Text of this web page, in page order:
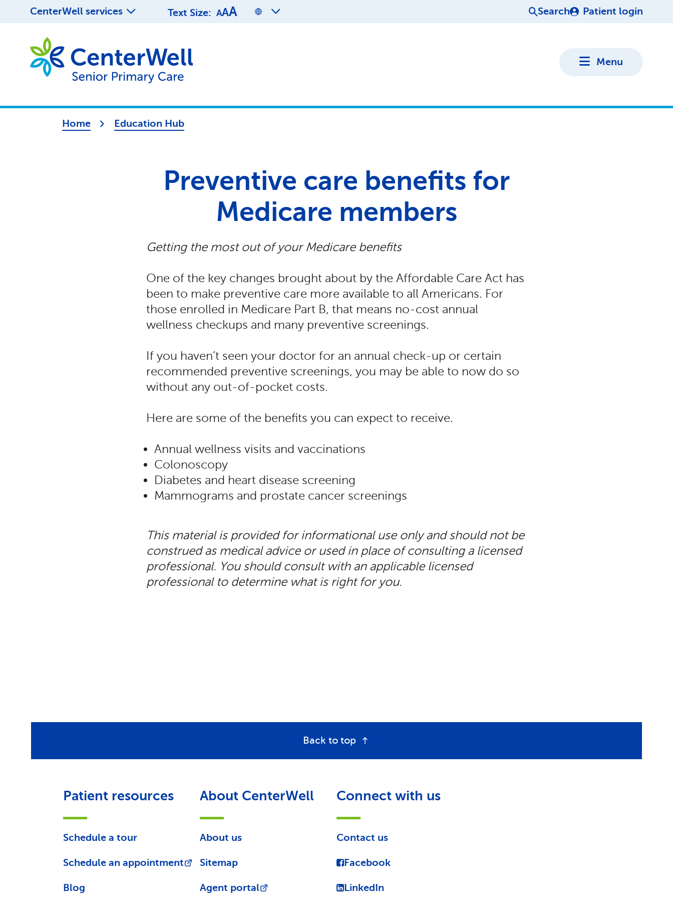
CenterWell services Text Size: AAA Search Patient login
Menu
Home Education Hub
Preventive care benefits for
Medicare members
Getting the most out of your Medicare benefits
One of the key changes brought about by the Affordable Care Act has
been to make preventive care more available to all Americans. For
those enrolled in Medicare Part B, that means no-cost annual
wellness checkups and many preventive screenings.
If you haven’t seen your doctor for an annual check-up or certain
recommended preventive screenings, you may be able to now do so
without any out-of-pocket costs.
Here are some of the benefits you can expect to receive.
Annual wellness visits and vaccinations
Colonoscopy
Diabetes and heart disease screening
Mammograms and prostate cancer screenings
This material is provided for informational use only and should not be
construed as medical advice or used in place of consulting a licensed
professional. You should consult with an applicable licensed
professional to determine what is right for you.
Back to top
Patient resources
Schedule a tour
Schedule an appointment
Blog
About CenterWell
About us
Sitemap
Agent portal
Connect with us
Contact us
Facebook
LinkedIn